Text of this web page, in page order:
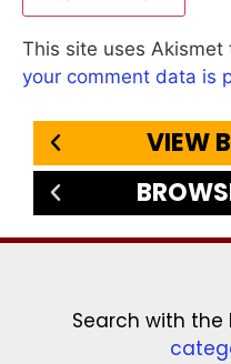
This site uses Akismet
your comment data is
VIEW
Search with the